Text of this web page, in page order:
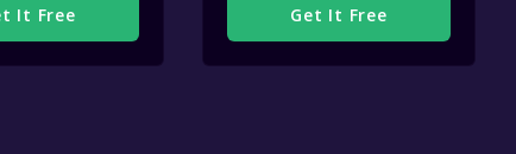
It Free Get It Free